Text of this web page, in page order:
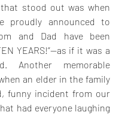
stood out was when
proudly announced to
and Dad have been
YEARS!”—as if it was a
Another memorable
an elder in the family
funny incident from our
had everyone laughing